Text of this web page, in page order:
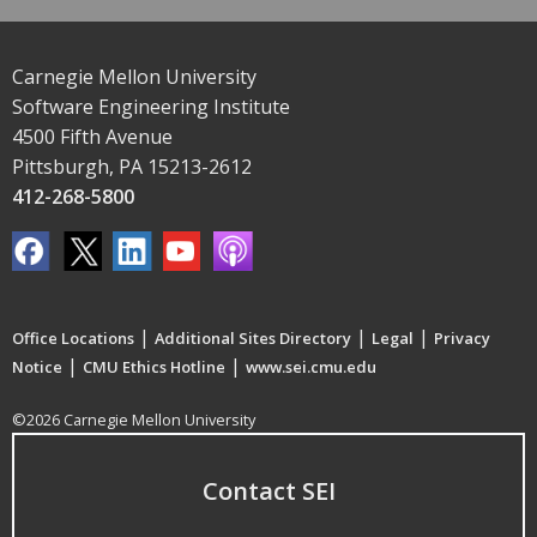
Carnegie Mellon University
Software Engineering Institute
4500 Fifth Avenue
Pittsburgh, PA 15213-2612
412-268-5800
Office Locations | Additional Sites Directory | Legal | Privacy
Notice | CMU Ethics Hotline | www.sei.cmu.edu
©2026 Carnegie Mellon University
Contact SEI